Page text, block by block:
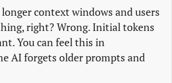
context windows and users
right? Wrong. Initial tokens
You can feel this in
AI forgets older prompts and